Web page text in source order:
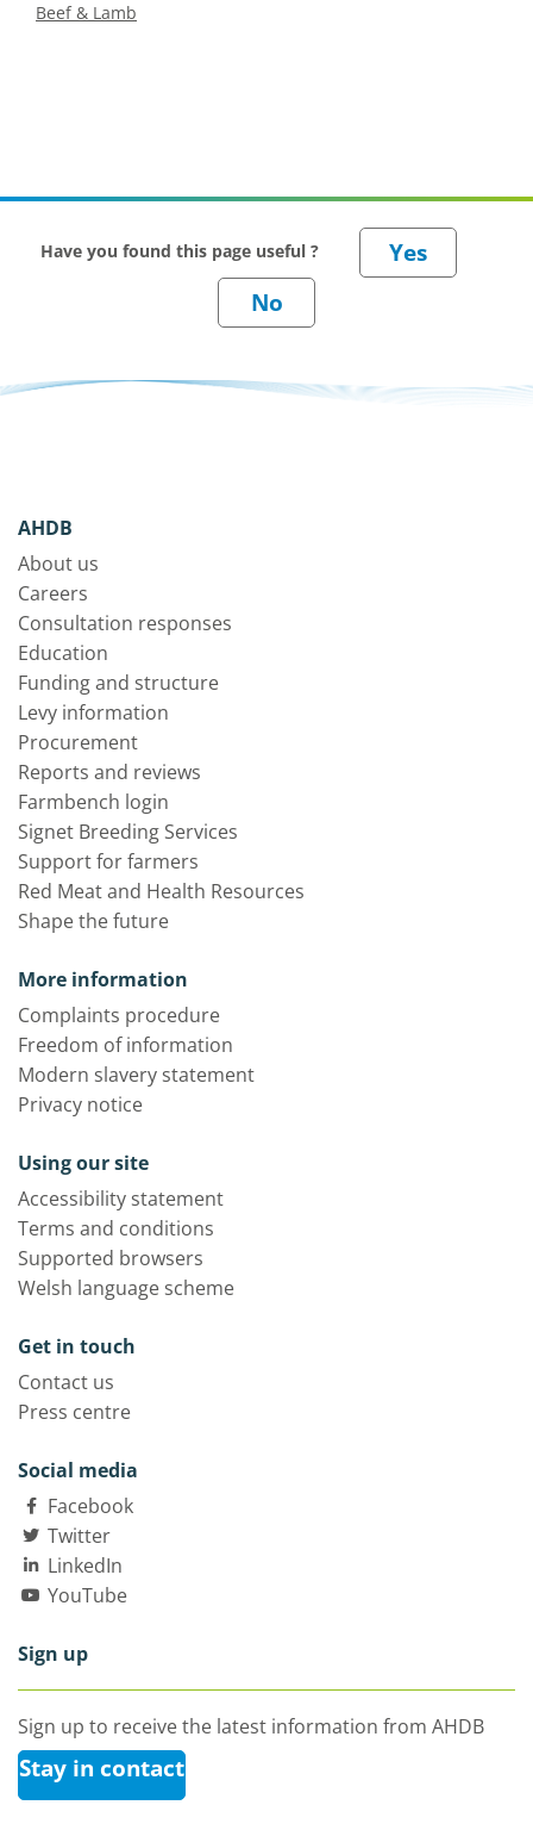
Beef & Lamb
Have you found this page useful ?
AHDB
About us
Careers
Consultation responses
Education
Funding and structure
Levy information
Procurement
Reports and reviews
Farmbench login
Signet Breeding Services
Support for farmers
Red Meat and Health Resources
Shape the future
More information
Complaints procedure
Freedom of information
Modern slavery statement
Privacy notice
Using our site
Accessibility statement
Terms and conditions
Supported browsers
Welsh language scheme
Get in touch
Contact us
Press centre
Social media
Facebook
Twitter
LinkedIn
YouTube
Sign up
Sign up to receive the latest information from AHDB
Stay in contact